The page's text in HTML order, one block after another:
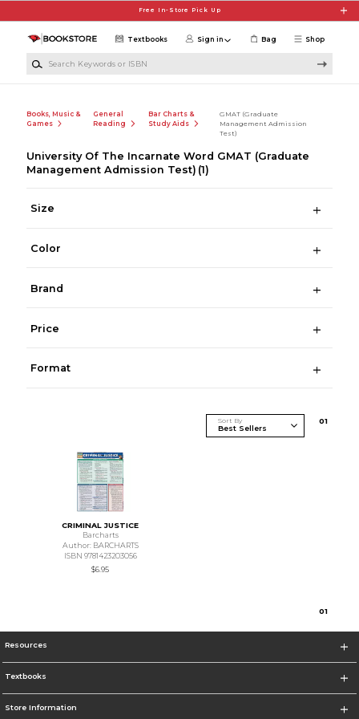
Free In-Store Pick Up
Shop
Textbooks Sign in Bag
Books, Music &
Games
General
Reading
Bar Charts &
Study Aids
GMAT (Graduate
Management Admission
Test)
University Of The Incarnate Word GMAT (Graduate
Management Admission Test) (1)
Size
Color
Brand
Price
Format
Sort By 01
CRIMINAL JUSTICE
Barcharts
Author: BARCHARTS
ISBN 9781423203056
$6.95
01
Resources
Textbooks
Store Information